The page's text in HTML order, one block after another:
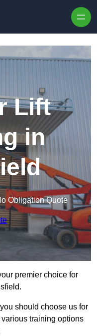
Lift
in
Obligation Quote
premier choice for
should choose us for
training options